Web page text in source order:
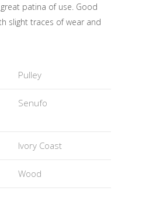
patina of use. Good
slight traces of wear and
Pulley
Senufo
Ivory Coast
Wood